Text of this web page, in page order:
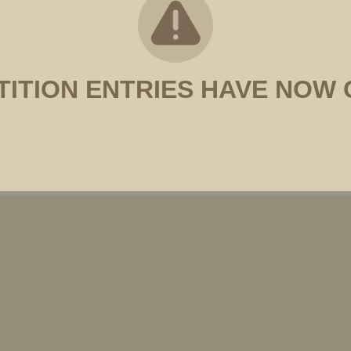
ENTRIES HAVE NOW